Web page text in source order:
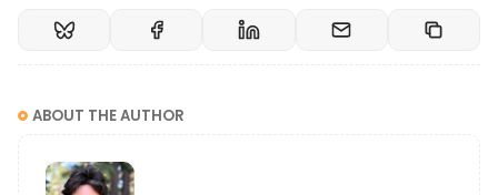
ABOUT THE AUTHOR